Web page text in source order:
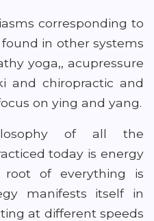
corresponding to
in other systems
yoga,, acupressure
and chiropractic and
on ying and yang.
of all the
today is energy
of everything is
manifests itself in
at different speeds